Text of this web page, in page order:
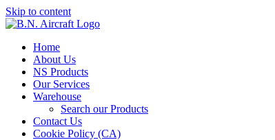
Skip to content
Home
About Us
NS Products
Our Services
Warehouse
Search our Products
Contact Us
Cookie Policy (CA)